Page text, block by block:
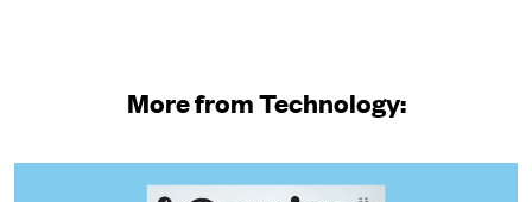
More from Technology: